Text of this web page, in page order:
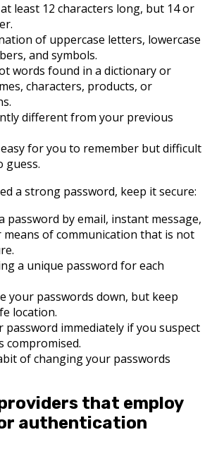
least 12 characters long, but 14 or
of uppercase letters, lowercase
and symbols.
words found in a dictionary or
characters, products, or
different from your previous
for you to remember but difficult
guess.
a strong password, keep it secure:
password by email, instant message,
of communication that is not
a unique password for each
your passwords down, but keep
location.
password immediately if you suspect
compromised.
of changing your passwords
that employ
authentication